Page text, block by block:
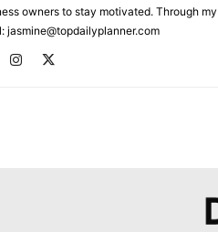
owners to stay motivated. Through
jasmine@topdailyplanner.com